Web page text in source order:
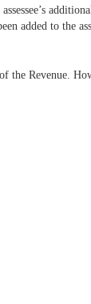
added to the
the Revenue.